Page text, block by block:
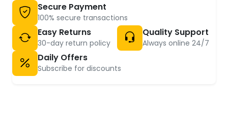
Secure Payment
100% secure transactions
Easy Returns
30-day return policy
Quality Support
Always online 24/7
Daily Offers
Subscribe for discounts